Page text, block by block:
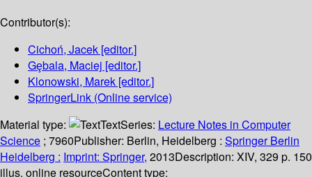
Contributor(s):
Cichoń, Jacek [editor.]
Gȩbala, Maciej [editor.]
Klonowski, Marek [editor.]
SpringerLink (Online service)
Material type:
TextSeries: Lecture Notes in Computer
Science ; 7960Publisher: Berlin, Heidelberg : Springer Berlin
Heidelberg : Imprint: Springer, 2013Description: XIV, 329 p. 150
illus. online resourceContent type: